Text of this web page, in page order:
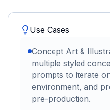
Use Cases
Concept Art &
multiple styled
prompts to iterate
environment, and
pre-production.